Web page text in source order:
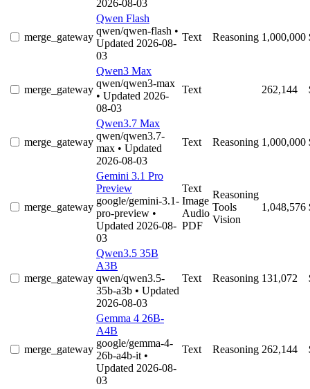
2026-08-03
merge_gateway
Qwen Flash
qwen/qwen-flash •
Updated 2026-08-
03
Text Reasoning 1,000,000
merge_gateway
Qwen3 Max
qwen/qwen3-max
• Updated 2026-
08-03
Text 262,144
merge_gateway
Qwen3.7 Max
qwen/qwen3.7-
max • Updated
2026-08-03
Text Reasoning 1,000,000
merge_gateway
Gemini 3.1 Pro
Preview
google/gemini-3.1-
pro-preview •
Updated 2026-08-
03
Text
Image
Audio
PDF
Reasoning
Tools
Vision
1,048,576
merge_gateway
Qwen3.5 35B
A3B
qwen/qwen3.5-
35b-a3b • Updated
2026-08-03
Text Reasoning 131,072
merge_gateway
Gemma 4 26B-
A4B
google/gemma-4-
26b-a4b-it •
Updated 2026-08-
03
Text Reasoning 262,144